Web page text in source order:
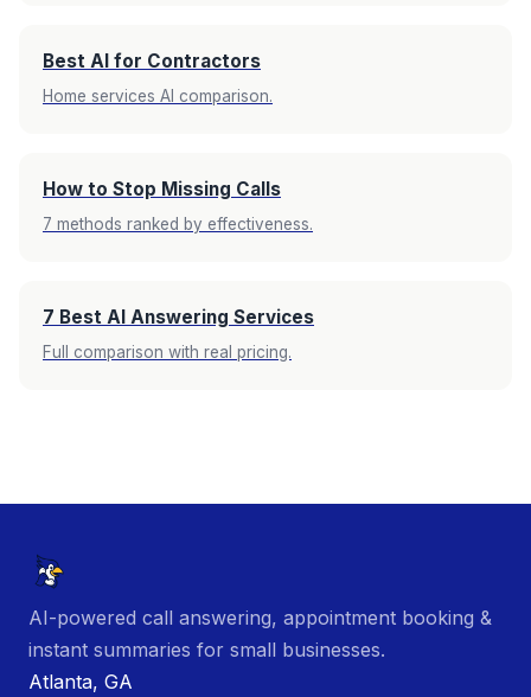
Best AI for Contractors
Home services AI comparison.
How to Stop Missing Calls
7 methods ranked by effectiveness.
7 Best AI Answering Services
Full comparison with real pricing.
AI-powered call answering, appointment booking &
instant summaries for small businesses.
Atlanta, GA